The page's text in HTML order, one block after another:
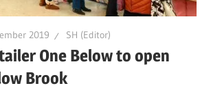
2019 SH (Editor)
One Below to open
Brook